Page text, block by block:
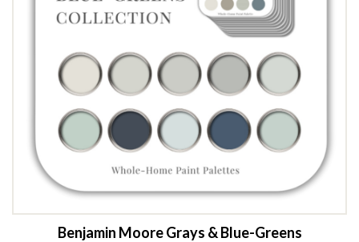
Benjamin Moore Grays & Blue-Greens